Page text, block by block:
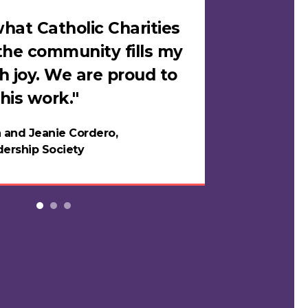
and Jeanie Cordero,
Society
Catholic Charities
community fills my
joy. We are proud to
work."